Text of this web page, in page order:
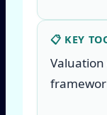
📋 KEY